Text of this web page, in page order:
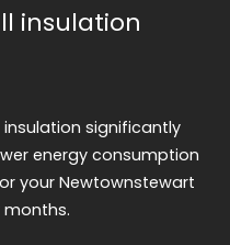
insulation
insulation significantly
energy consumption
your Newtownstewart